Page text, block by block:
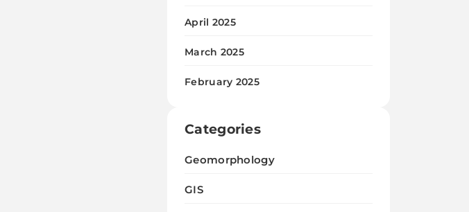
April 2025
March 2025
February 2025
Categories
Geomorphology
GIS